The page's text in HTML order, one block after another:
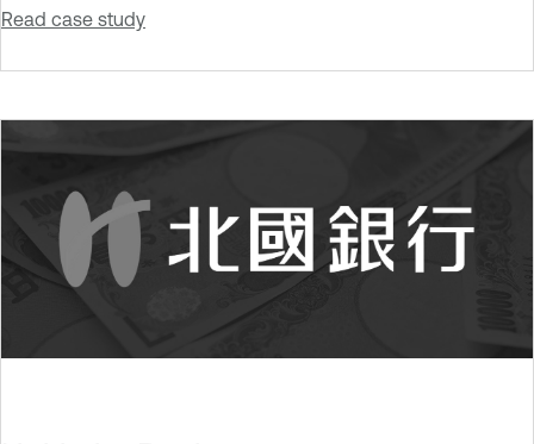
Read case study